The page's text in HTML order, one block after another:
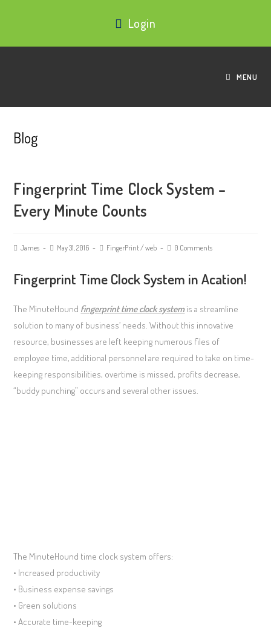
Login
MENU
Blog
Fingerprint Time Clock System –
Every Minute Counts
James May 31, 2016 FingerPrint/web 0 Comments
Fingerprint Time Clock System in Acation!
The MinuteHound fingerprint time clock systemis a streamline
solution to many of business’ needs. Without this innovative
resource, businesses are left keeping numerous files of
employee time, additional personnel are required to take on time-
keeping responsibilities, overtime is missed, profits decrease,
“buddy punching” occurs and several other issues.
The MinuteHound time clock system offers:
• Increased productivity
• Business expense savings
• Green solutions
• Accurate time-keeping